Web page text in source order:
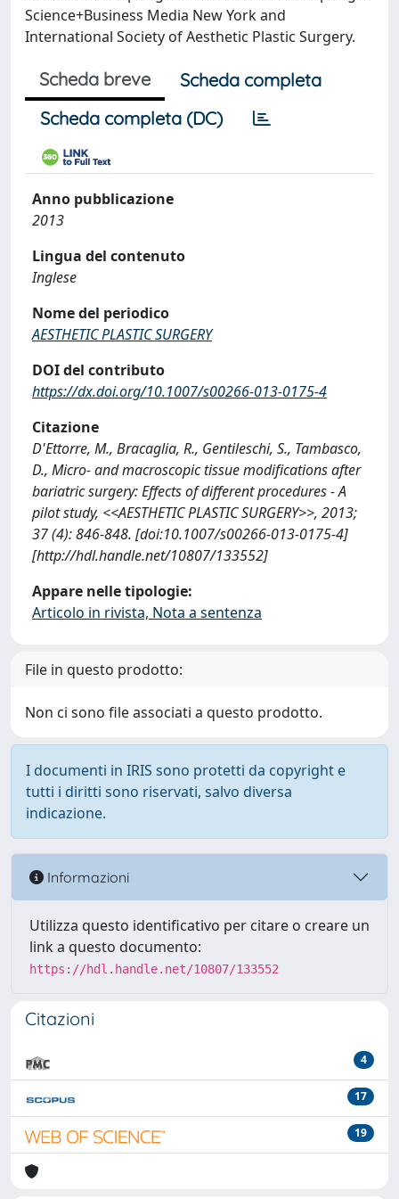
Science+Business Media New York and
International Society of Aesthetic Plastic Surgery.
Scheda breve
Scheda completa
Scheda completa (DC)
Anno pubblicazione
2013
Lingua del contenuto
Inglese
Nome del periodico
AESTHETIC PLASTIC SURGERY
DOI del contributo
https://dx.doi.org/10.1007/s00266-013-0175-4
Citazione
D'Ettorre, M., Bracaglia, R., Gentileschi, S., Tambasco,
D., Micro- and macroscopic tissue modifications after
bariatric surgery: Effects of different procedures - A
pilot study, <<AESTHETIC PLASTIC SURGERY>>, 2013;
37 (4): 846-848. [doi:10.1007/s00266-013-0175-4]
[http://hdl.handle.net/10807/133552]
Appare nelle tipologie:
Articolo in rivista, Nota a sentenza
File in questo prodotto:
Non ci sono file associati a questo prodotto.
I documenti in IRIS sono protetti da copyright e
tutti i diritti sono riservati, salvo diversa
indicazione.
Informazioni
Utilizza questo identificativo per citare o creare un
link a questo documento:
https://hdl.handle.net/10807/133552
Citazioni
4
17
19